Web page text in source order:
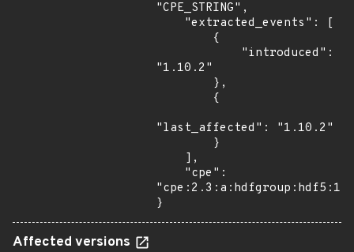
"CPE_STRING",
"1.10.2"
"last_affected": "1.10.2"
}
Affected versions